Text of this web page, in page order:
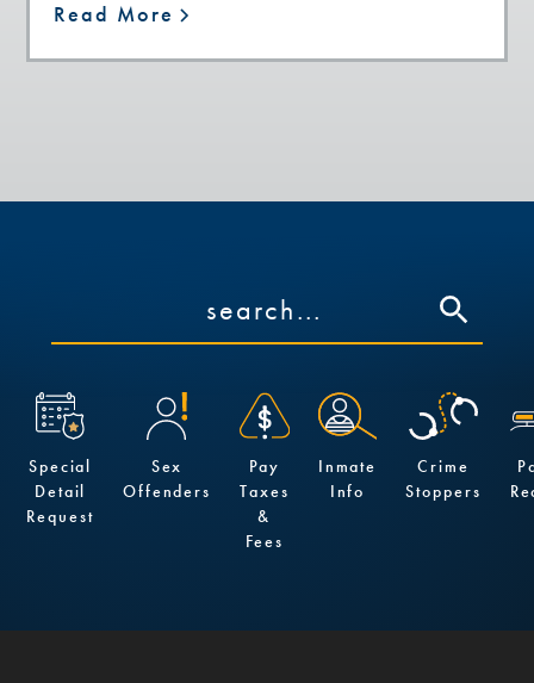
Read More
Special
Detail
Request
Sex
Offenders
Pay
Taxes
&
Fees
Inmate
Info
Crime
Stoppers